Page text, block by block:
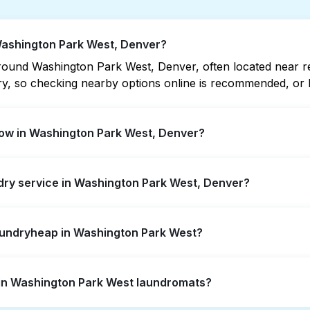
Park West, Denver?
Washington Park West, Denver, often located near
so checking nearby options online is recommended,
in Washington Park West, Denver?
quickly. Alternatively, you can book
service in Washington Park West, Denver?
to visit a laundromat.
in Washington Park West?
your doorstep or office in Washington Park West,
Washington Park West laundromats?